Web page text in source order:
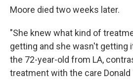
Moore died two weeks later.
"She knew what kind of
getting and she wasn't getting
the 72-year-old from LA,
treatment with the care Donald